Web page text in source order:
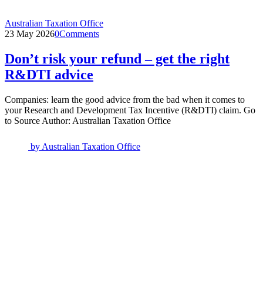
Australian Taxation Office
23 May 20260Comments
Don’t risk your refund – get the right
R&DTI advice
Companies: learn the good advice from the bad when it comes to
your Research and Development Tax Incentive (R&DTI) claim. Go
to Source Author: Australian Taxation Office
by Australian Taxation Office